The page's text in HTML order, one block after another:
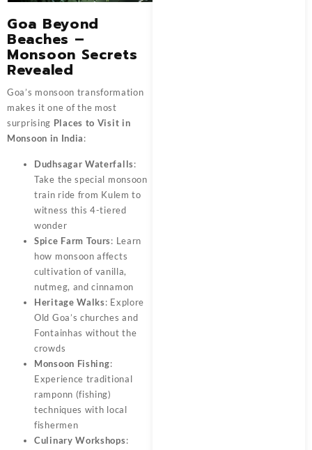
Goa Beyond
Beaches –
Monsoon Secrets
Revealed
Goa’s monsoon transformation
makes it one of the most
surprising Places to Visit in
Monsoon in India:
Dudhsagar Waterfalls:
Take the special monsoon
train ride from Kulem to
witness this 4-tiered
wonder
Spice Farm Tours: Learn
how monsoon affects
cultivation of vanilla,
nutmeg, and cinnamon
Heritage Walks: Explore
Old Goa’s churches and
Fontainhas without the
crowds
Monsoon Fishing:
Experience traditional
ramponn (fishing)
techniques with local
fishermen
Culinary Workshops: